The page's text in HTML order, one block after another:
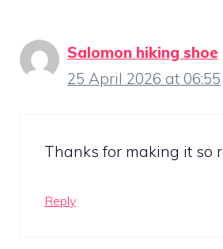
Salomon hiking shoe
25 April 2026 at 06:55
Thanks for making it so
Reply